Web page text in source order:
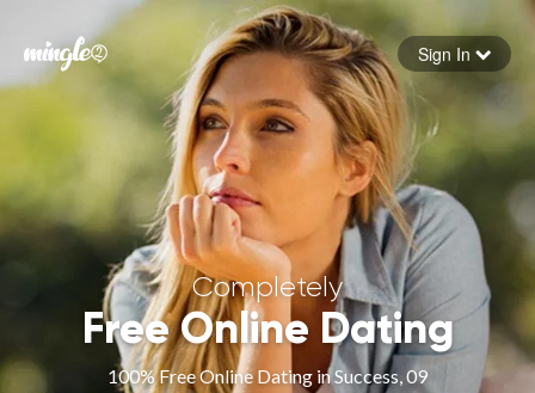
Forgot your password
Sign in
Sign In
Completely
Free Online Dating
100% Free Online Dating in Success, 09